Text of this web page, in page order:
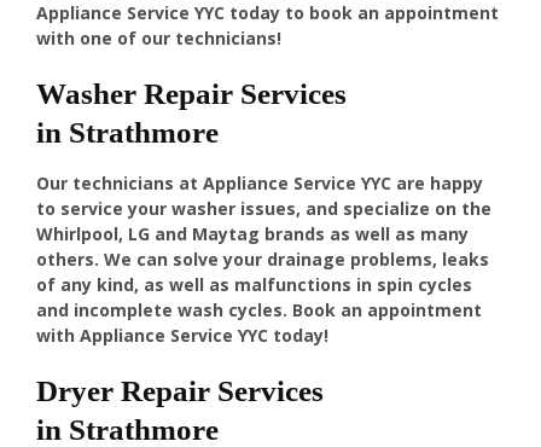
Appliance Service YYC today to book an appointment
with one of our technicians!
Washer Repair Services
in Strathmore
Our technicians at Appliance Service YYC are happy
to service your washer issues, and specialize on the
Whirlpool, LG and Maytag brands as well as many
others. We can solve your drainage problems, leaks
of any kind, as well as malfunctions in spin cycles
and incomplete wash cycles. Book an appointment
with Appliance Service YYC today!
Dryer Repair Services
in Strathmore